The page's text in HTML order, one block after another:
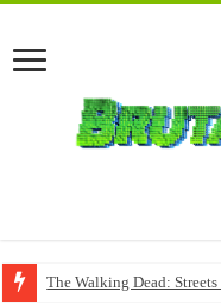
The Walking Dead: